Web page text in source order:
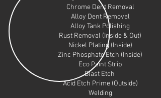
Chrome Dent Removal
Alloy Dent Removal
Alloy Tank Polishing
Rust Removal (Inside & Out)
Nickel Plating (Inside)
Zinc Phosphate Etch (Inside)
Eco Paint Strip
Blast Etch
Acid Etch Prime (Outside)
Welding